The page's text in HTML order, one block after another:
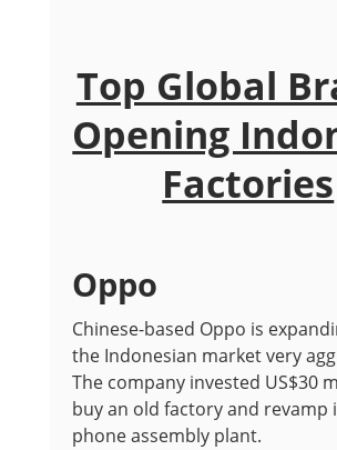
Top Global
Opening
Factories
Oppo
Chinese-based Oppo is
the Indonesian market very
The company invested US$30
buy an old factory and revamp
phone assembly plant.